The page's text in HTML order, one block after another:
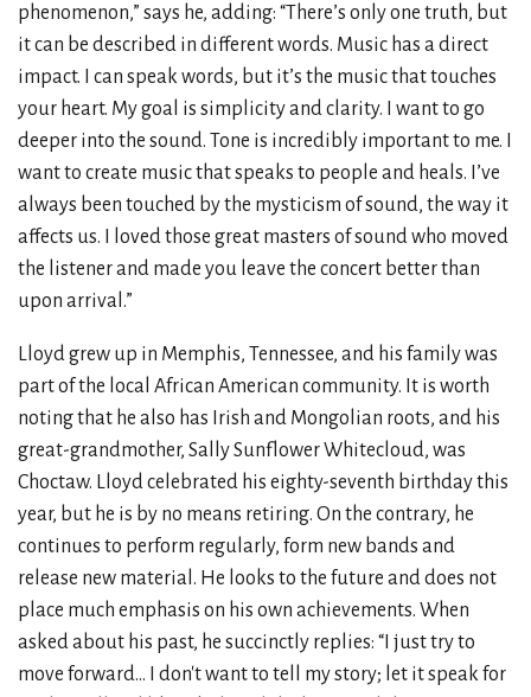
phenomenon,” says he, adding: “There’s only one truth, but
it can be described in different words. Music has a direct
impact. I can speak words, but it’s the music that touches
your heart. My goal is simplicity and clarity. I want to go
deeper into the sound. Tone is incredibly important to me. I
want to create music that speaks to people and heals. I’ve
always been touched by the mysticism of sound, the way it
affects us. I loved those great masters of sound who moved
the listener and made you leave the concert better than
upon arrival.”
Lloyd grew up in Memphis, Tennessee, and his family was
part of the local African American community. It is worth
noting that he also has Irish and Mongolian roots, and his
great-grandmother, Sally Sunflower Whitecloud, was
Choctaw. Lloyd celebrated his eighty-seventh birthday this
year, but he is by no means retiring. On the contrary, he
continues to perform regularly, form new bands and
release new material. He looks to the future and does not
place much emphasis on his own achievements. When
asked about his past, he succinctly replies: “I just try to
move forward... I don't want to tell my story; let it speak for